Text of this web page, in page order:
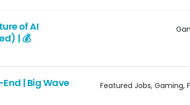
of AI
| 💰
| Big Wave
Featured Jobs Gaming